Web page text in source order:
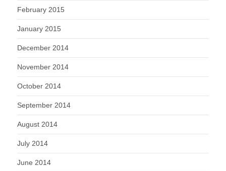
February 2015
January 2015
December 2014
November 2014
October 2014
September 2014
August 2014
July 2014
June 2014